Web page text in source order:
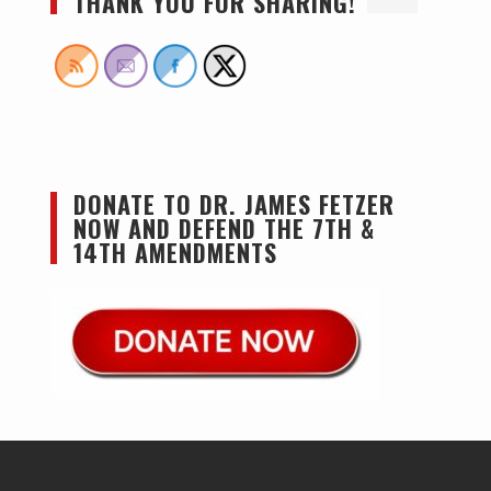
DONATE TO DR. JAMES FETZER
NOW AND DEFEND THE 7TH &
14TH AMENDMENTS